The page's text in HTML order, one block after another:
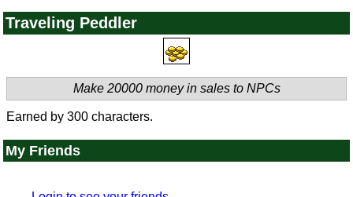
Traveling Peddler
Make 20000 money in sales to NPCs
Earned by 300 characters.
My Friends